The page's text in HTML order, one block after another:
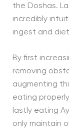
the Doshas.
incredibly
ingest and
By first
removing
augmenting
eating
lastly eating
only maintain